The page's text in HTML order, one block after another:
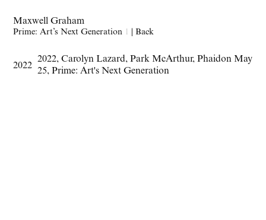
Maxwell Graham
Prime: Art’s Next Generation 1 |Back
2022
2022, Carolyn Lazard, Park McArthur, Phaidon May
25, Prime: Art's Next Generation